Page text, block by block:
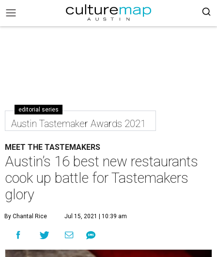
editorial series
Austin Tastemaker Awards 2021
MEET THE TASTEMAKERS
Austin’s 16 best new restaurants
cook up battle for Tastemakers
glory
By Chantal Rice Jul 15, 2021 | 10:39 am